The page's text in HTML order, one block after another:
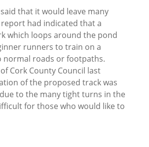
that it would leave many
had indicated that a
which loops around the pond
runners to train on a
normal roads or footpaths.
of Cork County Council last
of the proposed track was
to the many tight turns in the
for those who would like to